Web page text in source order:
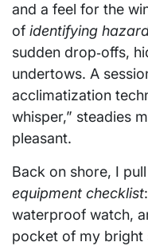
and a feel for the
of identifying
sudden drop‑offs,
undertows. A
acclimatization
whisper,” steadies
pleasant.
Back on shore, I
equipment checklist
waterproof watch,
pocket of my bright